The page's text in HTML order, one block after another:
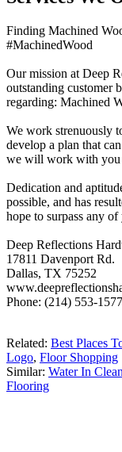
Finding Machined
#MachinedWood
Our mission at Deep
outstanding customer
regarding: Machined
We work strenuously
develop a plan that
we will work with you
Dedication and
possible, and has
hope to surpass any
Deep Reflections
17811 Davenport Rd.
Dallas, TX 75252
Phone: (214) 553-1577
Related: Best Places
Logo, Floor Shopping
Similar: Water In
Flooring